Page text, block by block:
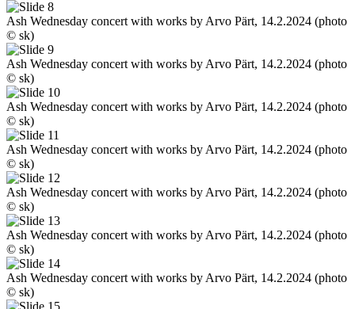
Ash Wednesday concert with works by Arvo Pärt, 14.2.2024 (photo
© sk)
Ash Wednesday concert with works by Arvo Pärt, 14.2.2024 (photo
© sk)
Ash Wednesday concert with works by Arvo Pärt, 14.2.2024 (photo
© sk)
Ash Wednesday concert with works by Arvo Pärt, 14.2.2024 (photo
© sk)
Ash Wednesday concert with works by Arvo Pärt, 14.2.2024 (photo
© sk)
Ash Wednesday concert with works by Arvo Pärt, 14.2.2024 (photo
© sk)
Ash Wednesday concert with works by Arvo Pärt, 14.2.2024 (photo
© sk)